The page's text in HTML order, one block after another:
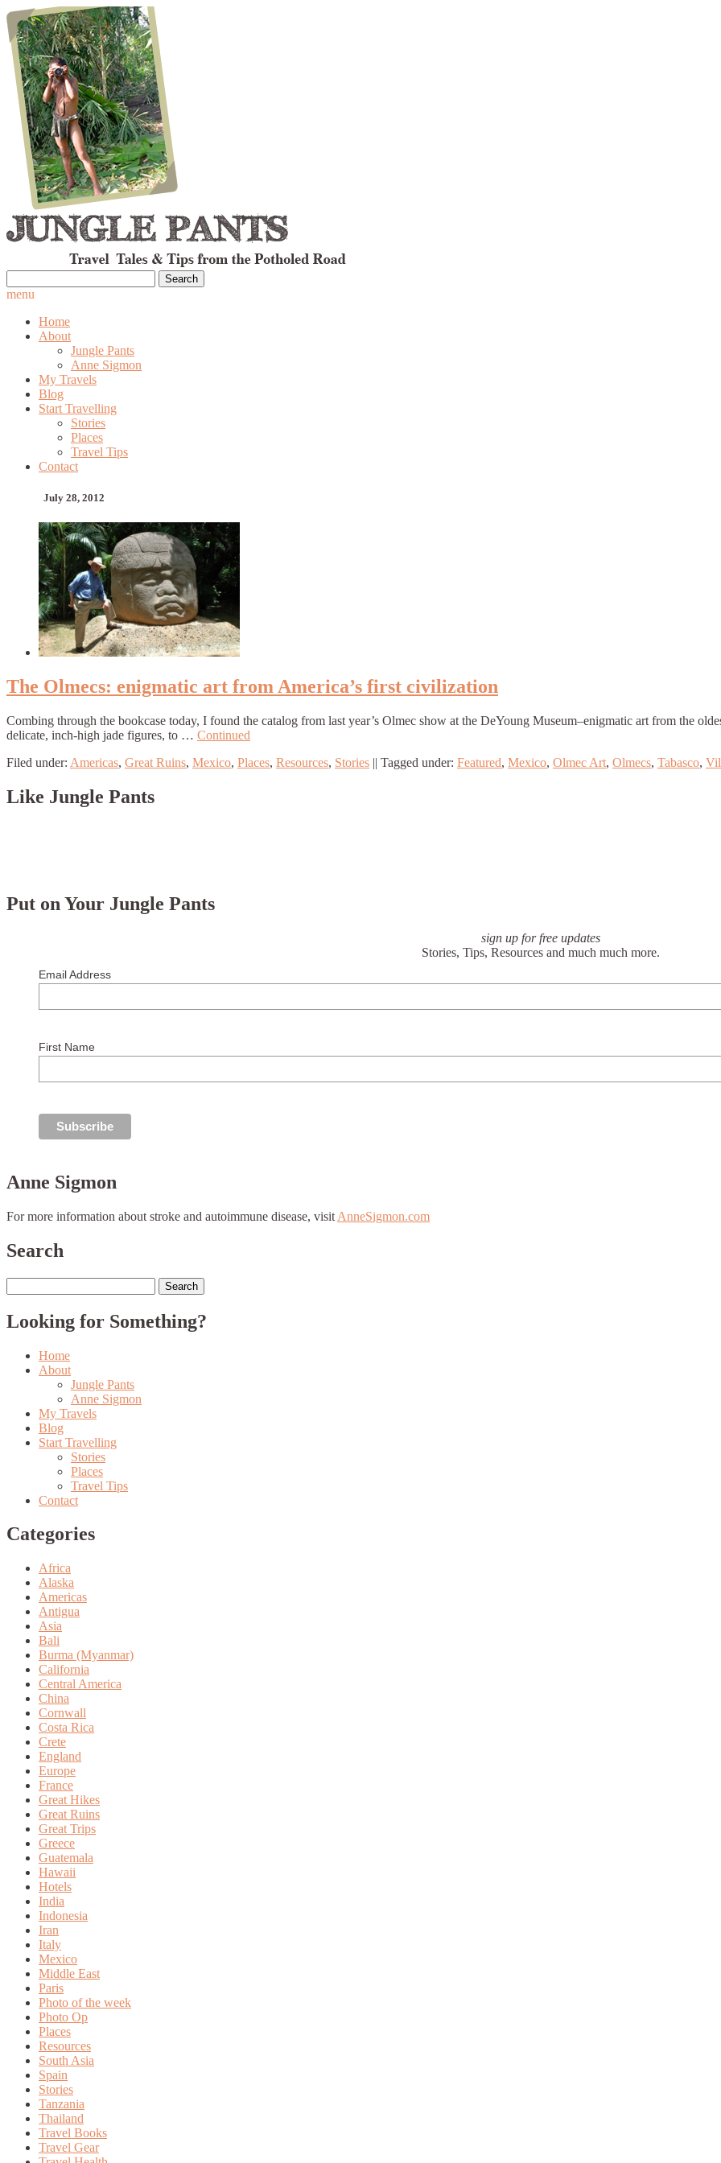
for:
menu
Home
About
Jungle Pants
Anne Sigmon
My Travels
Blog
Start Travelling
Stories
Places
Travel Tips
Contact
July 28, 2012
The Olmecs: enigmatic art from America’s first civilization
Combing through the bookcase today, I found the catalog from last year’s Olmec show at the DeYoung Museum–enigmatic art from the
delicate, inch-high jade figures, to … Continued
Filed under: Americas, Great Ruins, Mexico, Places, Resources, Stories || Tagged under: Featured, Mexico, Olmec Art, Olmecs, Tabasco,
Like Jungle Pants
Put on Your Jungle Pants
sign up for free updates
Stories, Tips, Resources and much much more.
Email Address
First Name
Anne Sigmon
For more information about stroke and autoimmune disease, visit AnneSigmon.com
Search
for:
Looking for Something?
Home
About
Jungle Pants
Anne Sigmon
My Travels
Blog
Start Travelling
Stories
Places
Travel Tips
Contact
Categories
Africa
Alaska
Americas
Antigua
Asia
Bali
Burma (Myanmar)
California
Central America
China
Cornwall
Costa Rica
Crete
England
Europe
France
Great Hikes
Great Ruins
Great Trips
Greece
Guatemala
Hawaii
Hotels
India
Indonesia
Iran
Italy
Mexico
Middle East
Paris
Photo of the week
Photo Op
Places
Resources
South Asia
Spain
Stories
Tanzania
Thailand
Travel Books
Travel Gear